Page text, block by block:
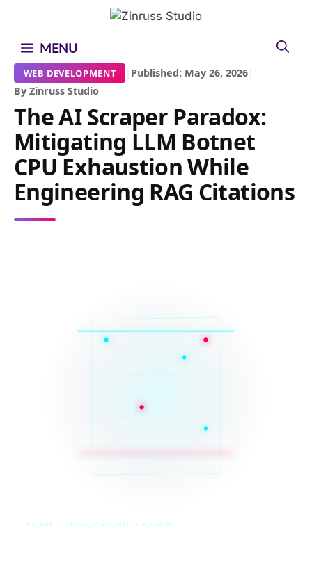
content
content
contentMENU
WEB DEVELOPMENT | Published: May 26, 2026|
By Zinruss Studio
The AI Scraper Paradox:
Mitigating LLM Botnet
CPU Exhaustion While
Engineering RAG Citations
SYS_CORE // ZINRUSS_STUDIO_POST_v4.0_INDEXED